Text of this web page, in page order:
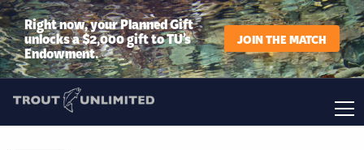
Right now, your Planned Gift
unlocks a $2,000 gift to TU’s
Endowment.
JOIN THE MATCH